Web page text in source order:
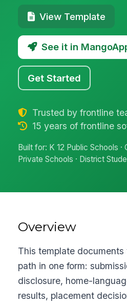
View Template
See it in
Get Started
Trusted by frontline
15 years of frontline
Built for: K 12 Public Schools ·
Private Schools · District
Overview
This template
path in one form:
disclosure, home-
results, placement